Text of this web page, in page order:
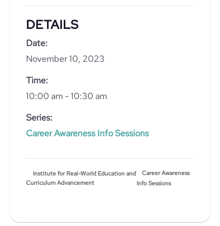
DETAILS
Date:
November 10, 2023
Time:
10:00 am - 10:30 am
Series:
Career Awareness Info Sessions
Institute for Real-World Education and
Curriculum Advancement
Career Awareness
Info Sessions